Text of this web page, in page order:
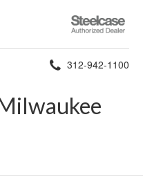
Steelcase
Authorized
Dealer
Phone
number:
312-942-1100